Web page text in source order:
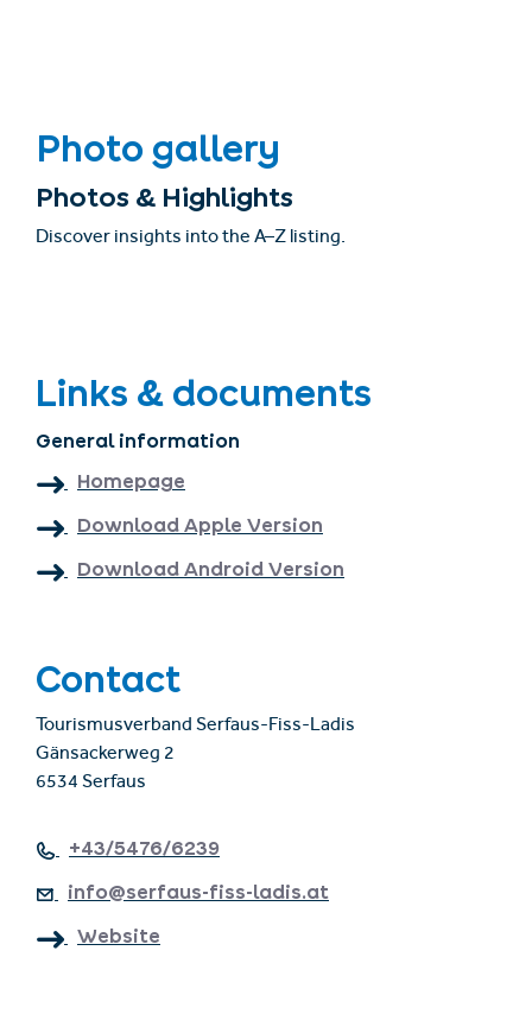
Photo gallery
Photos & Highlights
Discover insights into the A–Z listing.
Links & documents
General information
Homepage
Download Apple Version
Download Android Version
Contact
Tourismusverband Serfaus-Fiss-Ladis
Gänsackerweg 2
6534 Serfaus
+43/5476/6239
info@serfaus-fiss-ladis.at
Website